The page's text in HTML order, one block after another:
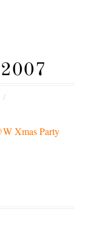
/
Xmas Party